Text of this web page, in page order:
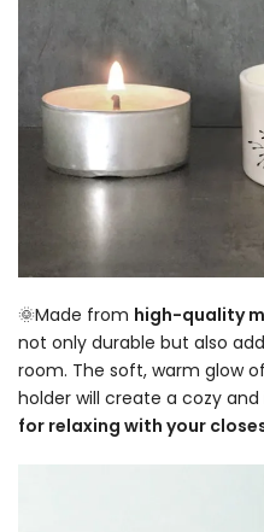
🌞Made from high-quality
not only durable but also
room. The soft, warm glow
holder will create a cozy
for relaxing with your